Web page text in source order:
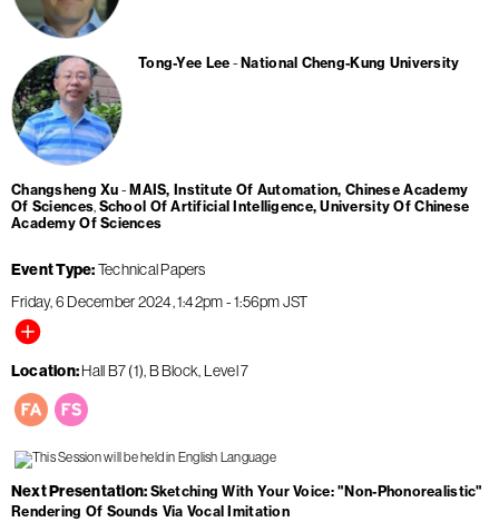
Tong-Yee Lee National Cheng-Kung University
Changsheng Xu
MAIS, Institute Of Automation, Chinese Academy
Of Sciences School Of Artificial Intelligence, University Of Chinese
Academy Of Sciences
Event Type Technical Papers
Friday, 6 December 2024 1:42pm-1:56pmJST
Location Hall B7 (1), B Block, Level 7
Next Presentation Sketching With Your Voice: "Non-Phonorealistic"
Rendering Of Sounds Via Vocal Imitation